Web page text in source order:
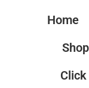
Home
Shop